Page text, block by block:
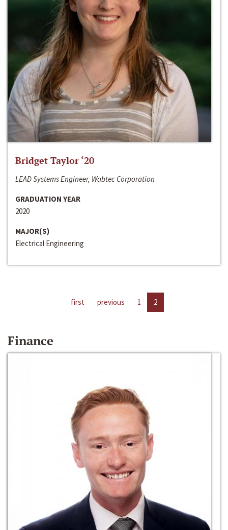
Bridget Taylor ‘20
LEAD Systems Engineer, Wabtec Corporation
GRADUATION YEAR
2020
MAJOR(S)
Electrical Engineering
first previous 1 2
Finance